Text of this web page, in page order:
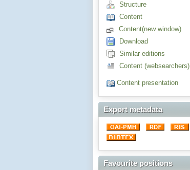
Structure
Content
Content(new window)
Download
Similar editions
Content (websearchers)
Content presentation
Export metadata
Favourite positions